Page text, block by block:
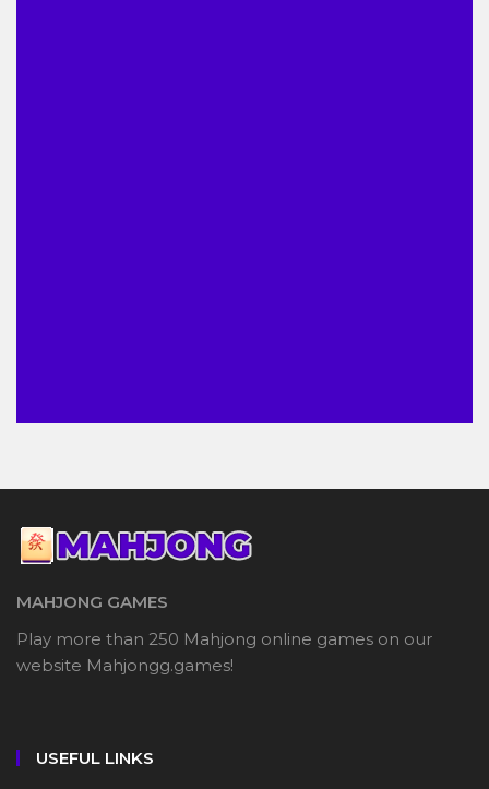
MAHJONG GAMES
Play more than 250 Mahjong online games on our
website Mahjongg.games!
USEFUL LINKS